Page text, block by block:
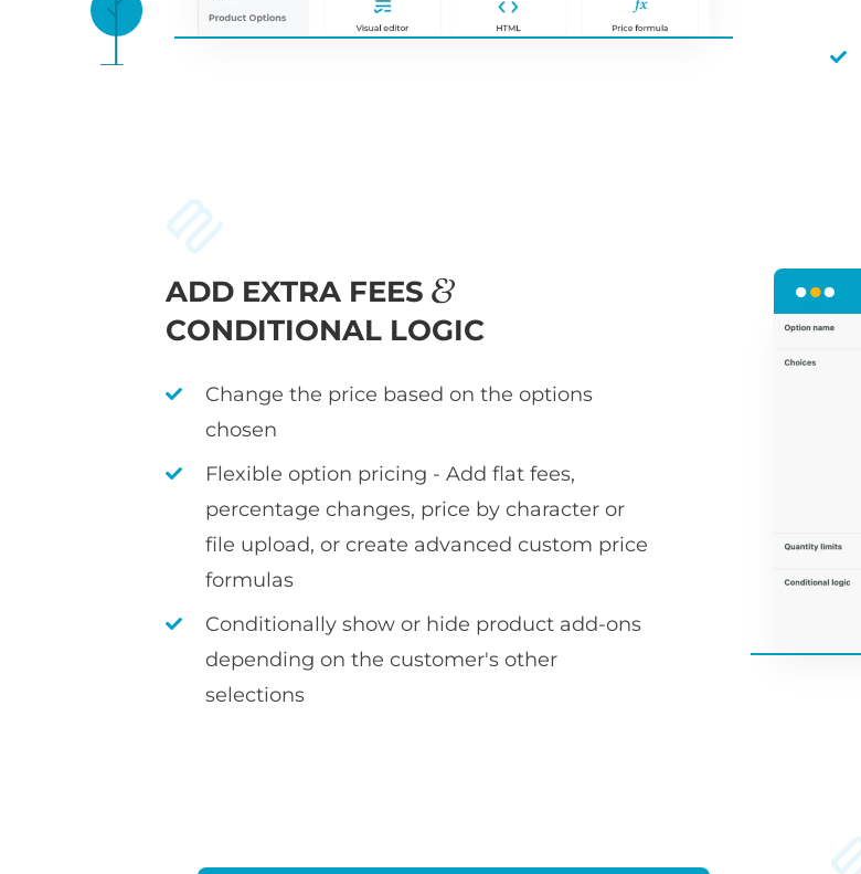
ADD EXTRA FEES
CONDITIONAL LOGIC
Change the price based on the options
chosen
Flexible option pricing - Add flat fees,
percentage changes, price by character or
file upload, or create advanced custom price
formulas
Conditionally show or hide product add-ons
depending on the customer's other
selections